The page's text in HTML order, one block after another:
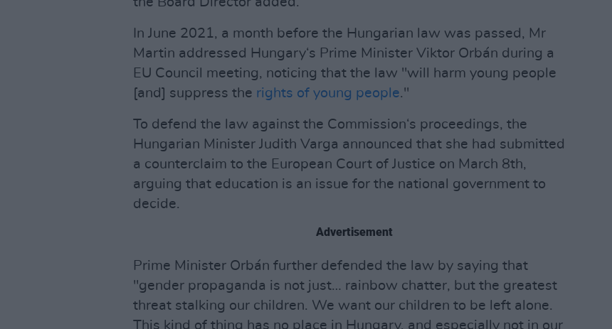
In June 2021, a month before the Hungarian law was passed, Mr
Martin addressed Hungary‘s Prime Minister Viktor Orbán during a
EU Council meeting, noticing that the law "will harm young people
[and] suppress the rights of young people."
To defend the law against the Commission‘s proceedings, the
Hungarian Minister Judith Varga announced that she had submitted
a counterclaim to the European Court of Justice on March 8th,
arguing that education is an issue for the national government to
decide.
Advertisement
Prime Minister Orbán further defended the law by saying that
"gender propaganda is not just… rainbow chatter, but the greatest
threat stalking our children. We want our children to be left alone.
This kind of thing has no place in Hungary, and especially not in our